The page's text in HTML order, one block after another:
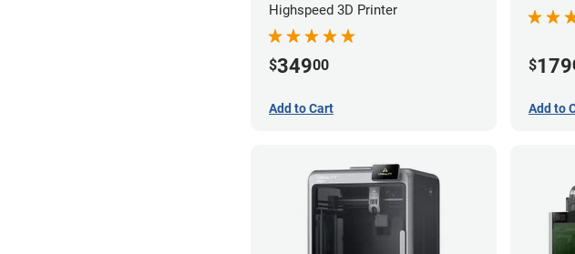
Highspeed 3D Printer
$34900
Add to Cart
$179
Add to